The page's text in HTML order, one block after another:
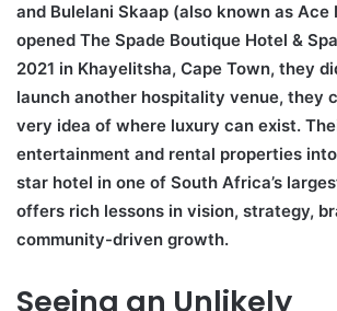
and Bulelani Skaap (also known as Ace
opened The Spade Boutique Hotel &
2021 in Khayelitsha, Cape Town, they
launch another hospitality venue, they
very idea of where luxury can exist.
entertainment and rental properties
star hotel in one of South Africa’s
offers rich lessons in vision, strategy,
community-driven growth.
Seeing an Unlikely